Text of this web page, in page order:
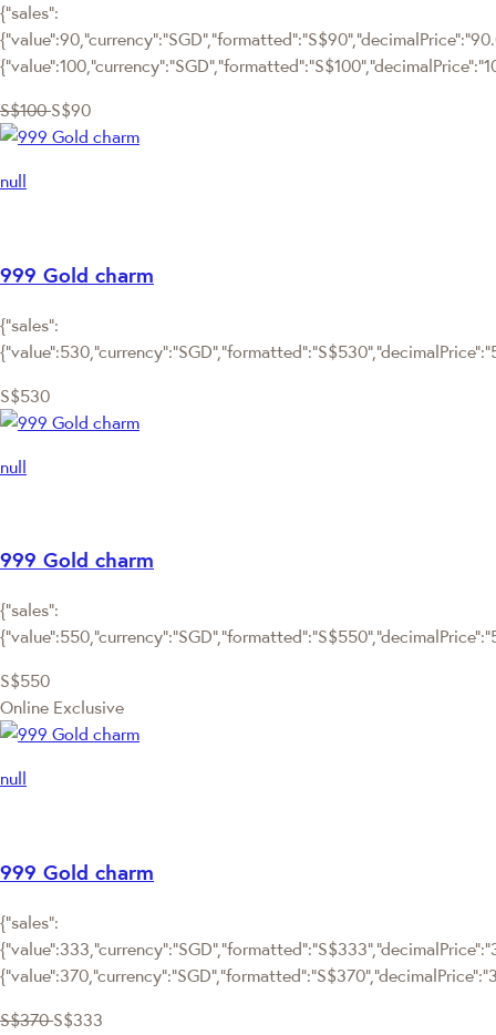
{"sales":
S$100 S$90
null
999 Gold charm
{"sales":
S$530
null
999 Gold charm
{"sales":
S$550
Online Exclusive
null
999 Gold charm
{"sales":
S$370 S$333